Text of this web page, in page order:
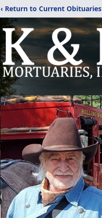
‹ Return to Current Obituaries